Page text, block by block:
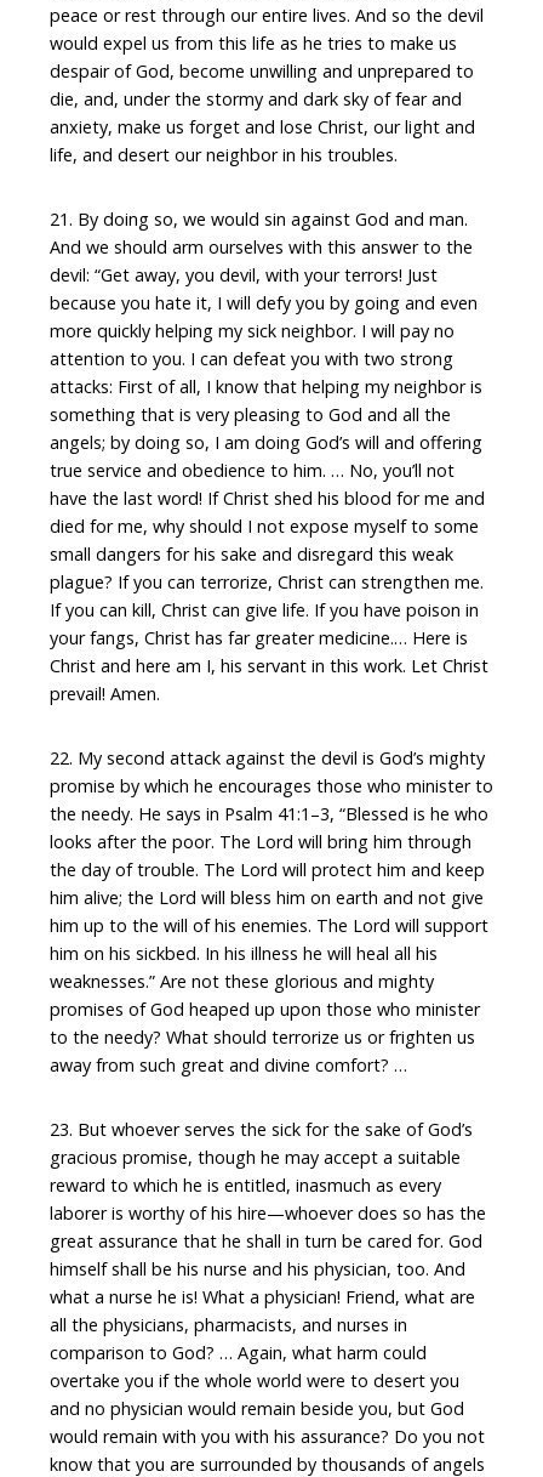
peace or rest through our entire lives. And so the devil
would expel us from this life as he tries to make us
despair of God, become unwilling and unprepared to
die, and, under the stormy and dark sky of fear and
anxiety, make us forget and lose Christ, our light and
life, and desert our neighbor in his troubles.
21. By doing so, we would sin against God and man.
And we should arm ourselves with this answer to the
devil: “Get away, you devil, with your terrors! Just
because you hate it, I will defy you by going and even
more quickly helping my sick neighbor. I will pay no
attention to you. I can defeat you with two strong
attacks: First of all, I know that helping my neighbor is
something that is very pleasing to God and all the
angels; by doing so, I am doing God’s will and offering
true service and obedience to him. … No, you’ll not
have the last word! If Christ shed his blood for me and
died for me, why should I not expose myself to some
small dangers for his sake and disregard this weak
plague? If you can terrorize, Christ can strengthen me.
If you can kill, Christ can give life. If you have poison in
your fangs, Christ has far greater medicine.… Here is
Christ and here am I, his servant in this work. Let Christ
prevail! Amen.
22. My second attack against the devil is God’s mighty
promise by which he encourages those who minister to
the needy. He says in Psalm 41:1–3, “Blessed is he who
looks after the poor. The Lord will bring him through
the day of trouble. The Lord will protect him and keep
him alive; the Lord will bless him on earth and not give
him up to the will of his enemies. The Lord will support
him on his sickbed. In his illness he will heal all his
weaknesses.” Are not these glorious and mighty
promises of God heaped up upon those who minister
to the needy? What should terrorize us or frighten us
away from such great and divine comfort? …
23. But whoever serves the sick for the sake of God’s
gracious promise, though he may accept a suitable
reward to which he is entitled, inasmuch as every
laborer is worthy of his hire—whoever does so has the
great assurance that he shall in turn be cared for. God
himself shall be his nurse and his physician, too. And
what a nurse he is! What a physician! Friend, what are
all the physicians, pharmacists, and nurses in
comparison to God? … Again, what harm could
overtake you if the whole world were to desert you
and no physician would remain beside you, but God
would remain with you with his assurance? Do you not
know that you are surrounded by thousands of angels